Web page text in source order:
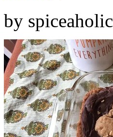
by spiceaholic